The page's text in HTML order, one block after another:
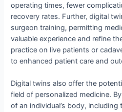
operating times, fewer
recovery rates. Further, digital
surgeon training, permitting
valuable experience and refine
practice on live patients or
to enhanced patient care and
Digital twins also offer the
field of personalized medicine.
of an individual’s body,